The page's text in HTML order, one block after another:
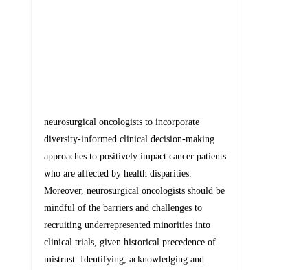
neurosurgical oncologists to incorporate
diversity-informed clinical decision-making
approaches to positively impact cancer patients
who are affected by health disparities.
Moreover, neurosurgical oncologists should be
mindful of the barriers and challenges to
recruiting underrepresented minorities into
clinical trials, given historical precedence of
mistrust. Identifying, acknowledging and